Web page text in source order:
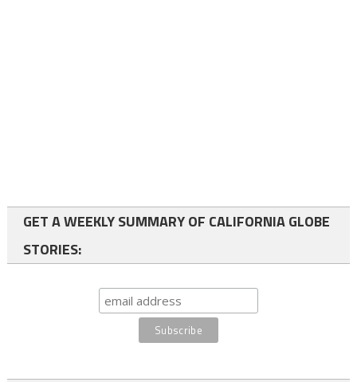
GET A WEEKLY SUMMARY OF CALIFORNIA GLOBE
STORIES: